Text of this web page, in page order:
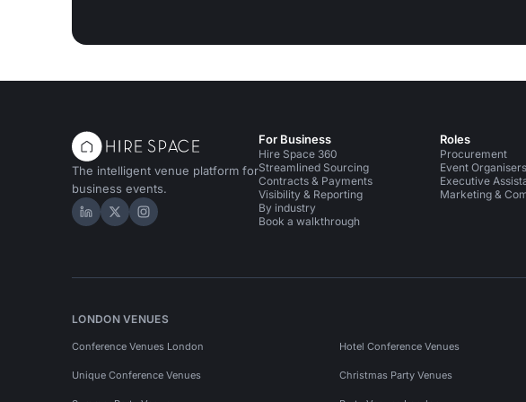
The intelligent venue platform for
business events.
Hire Space on LinkedIn
Hire Space on X
Hire Space on Instagram
For Business
Hire Space 360
Streamlined Sourcing
Contracts & Payments
Visibility & Reporting
By industry
Book a walkthrough
Roles
Procurement
Event Organisers
Executive
Marketing &
LONDON VENUES
Conference Venues London Hotel Conference Venues
Unique Conference Venues Christmas Party Venues